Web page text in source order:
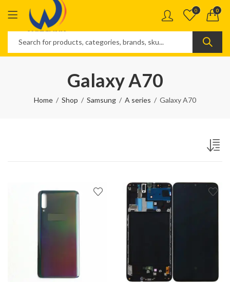
0 0
Galaxy A70
Home Shop Samsung A series Galaxy A70